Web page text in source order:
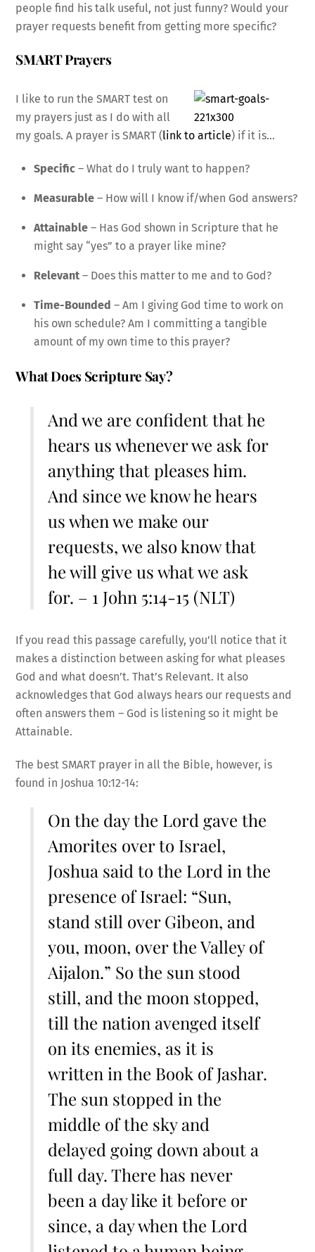
people find his talk useful, not just funny? Would your
prayer requests benefit from getting more specific?
SMART Prayers
I like to run the SMART test on
my prayers just as I do with all
my goals. A prayer is SMART (link to article) if it is…
Specific – What do I truly want to happen?
Measurable – How will I know if/when God answers?
Attainable – Has God shown in Scripture that he
might say “yes” to a prayer like mine?
Relevant – Does this matter to me and to God?
Time-Bounded – Am I giving God time to work on
his own schedule? Am I committing a tangible
amount of my own time to this prayer?
What Does Scripture Say?
And we are confident that he
hears us whenever we ask for
anything that pleases him.
And since we know he hears
us when we make our
requests, we also know that
he will give us what we ask
for. – 1 John 5:14-15 (NLT)
If you read this passage carefully, you’ll notice that it
makes a distinction between asking for what pleases
God and what doesn’t. That’s Relevant. It also
acknowledges that God always hears our requests and
often answers them – God is listening so it might be
Attainable.
The best SMART prayer in all the Bible, however, is
found in Joshua 10:12-14:
On the day the Lord gave the
Amorites over to Israel,
Joshua said to the Lord in the
presence of Israel: “Sun,
stand still over Gibeon, and
you, moon, over the Valley of
Aijalon.” So the sun stood
still, and the moon stopped,
till the nation avenged itself
on its enemies, as it is
written in the Book of Jashar.
The sun stopped in the
middle of the sky and
delayed going down about a
full day. There has never
been a day like it before or
since, a day when the Lord